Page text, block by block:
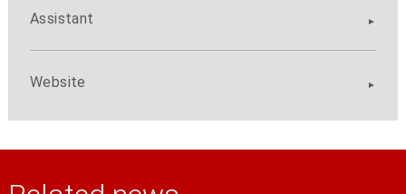
Assistant
Website